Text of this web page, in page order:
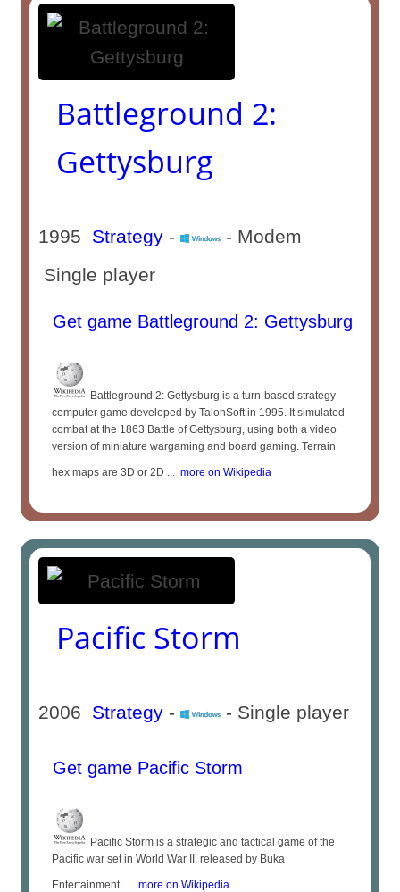
Battleground 2:
Gettysburg
1995 Strategy -
- Modem
Single player
Get game Battleground 2: Gettysburg
Battleground 2: Gettysburg is a turn-based strategy
computer game developed by TalonSoft in 1995. It simulated
combat at the 1863 Battle of Gettysburg, using both a video
version of miniature wargaming and board gaming. Terrain
hex maps are 3D or 2D ... more on Wikipedia
Pacific Storm
2006 Strategy - - Single player
Get game Pacific Storm
Pacific Storm is a strategic and tactical game of the
Pacific war set in World War II, released by Buka
Entertainment. ... more on Wikipedia